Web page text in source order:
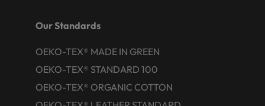
Our Standards
OEKO-TEX® MADE IN GREEN
OEKO-TEX® STANDARD 100
OEKO-TEX® ORGANIC COTTON